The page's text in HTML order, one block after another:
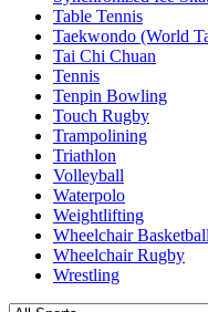
Table Tennis
Taekwondo (World
Tai Chi Chuan
Tennis
Tenpin Bowling
Touch Rugby
Trampolining
Triathlon
Volleyball
Waterpolo
Weightlifting
Wheelchair Basketball
Wheelchair Rugby
Wrestling